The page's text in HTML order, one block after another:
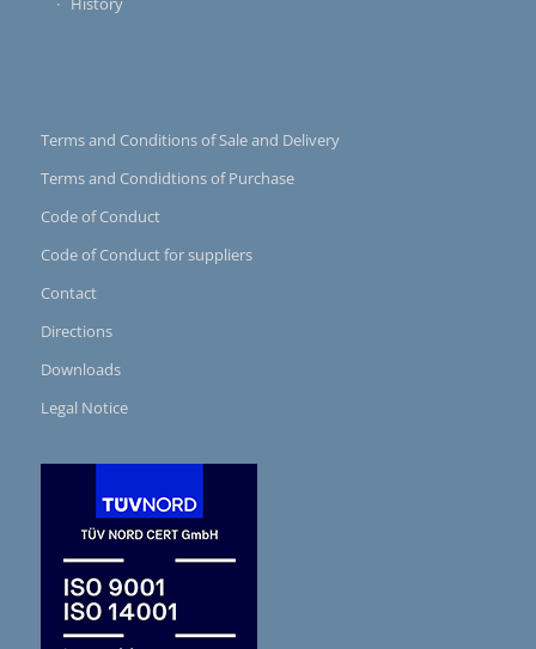
Terms and Conditions of Sale and Delivery
Terms and Condidtions of Purchase
Code of Conduct
Code of Conduct for suppliers
Contact
Directions
Downloads
Legal Notice